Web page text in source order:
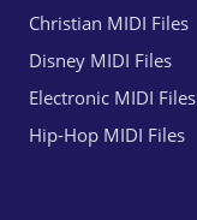
Christian MIDI Files
Disney MIDI Files
Electronic MIDI Files
Hip-Hop MIDI Files